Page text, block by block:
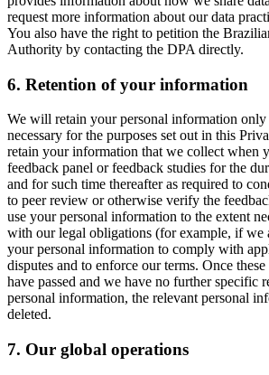
request more information about our data
You also have the right to petition the
Authority by contacting the DPA directly.
6. Retention of your information
We will retain your personal information only
necessary for the purposes set out in this
retain your information that we collect when
feedback panel or feedback studies for the
and for such time thereafter as required to
to peer review or otherwise verify the
use your personal information to the extent
with our legal obligations (for example, if we
your personal information to comply with
disputes and to enforce our terms. Once
have passed and we have no further specific
personal information, the relevant personal
deleted.
7. Our global operations